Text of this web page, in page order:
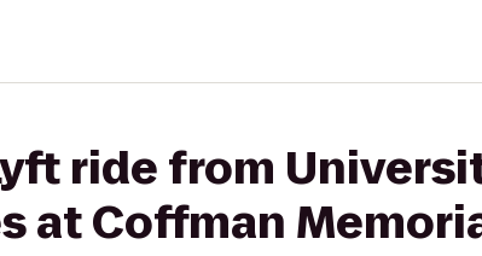
ride from
at Coffman